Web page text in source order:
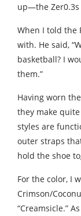
up—the
When I told the
with. He said,
basketball? I
them.”
Having worn
they make
styles are
outer straps
hold the shoe
For the color, I
Crimson/
“Creamsicle.”